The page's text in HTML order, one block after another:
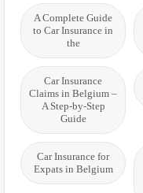
A Complete Guide
to Car Insurance in
the
Car Insurance
Claims in Belgium –
A Step-by-Step
Guide
Car Insurance for
Expats in Belgium